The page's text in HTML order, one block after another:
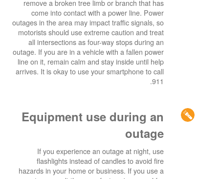
remove a broken tree limb or branch that has
come into contact with a power line. Power
outages in the area may impact traffic signals, so
motorists should use extreme caution and treat
all intersections as four-way stops during an
outage. If you are in a vehicle with a fallen power
line on it, remain calm and stay inside until help
arrives. It is okay to use your smartphone to call
911.
Equipment use during an
outage
If you experience an outage at night, use
flashlights instead of candles to avoid fire
hazards in your home or business. If you use a